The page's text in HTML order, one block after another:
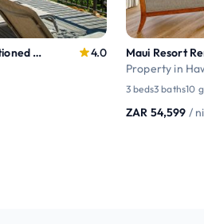
Prince Kuhio 401-Air Conditioned Poipu Penthouse .
4.0
Property in
3 beds3 baths10
ZAR 54,599 /